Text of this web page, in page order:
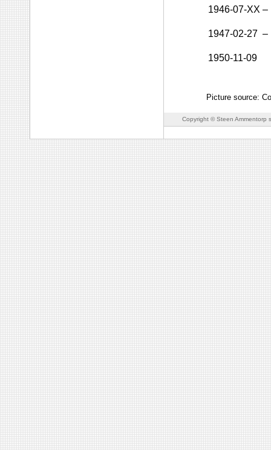
1946-07-XX –
1947-02-27 –
1950-11-09
Picture source:
Copyright © Steen Ammentorp